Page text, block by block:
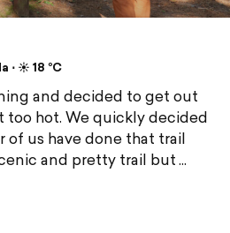
⋅ ☀️ 18 °C
and decided to get out
too hot. We quickly decided
of us have done that trail
and pretty trail but